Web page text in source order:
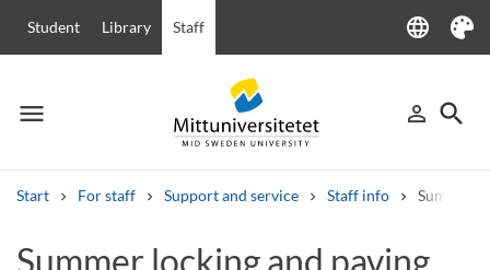
Student Library Staff language
Language
Theme
menu
Menu person_outline
Sign in
search
Start For staff Support and service Staff info Summer
Summer locking and paving